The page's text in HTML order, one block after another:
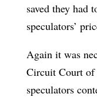
saved they had
speculators’
Again it was
Circuit Court of
speculators